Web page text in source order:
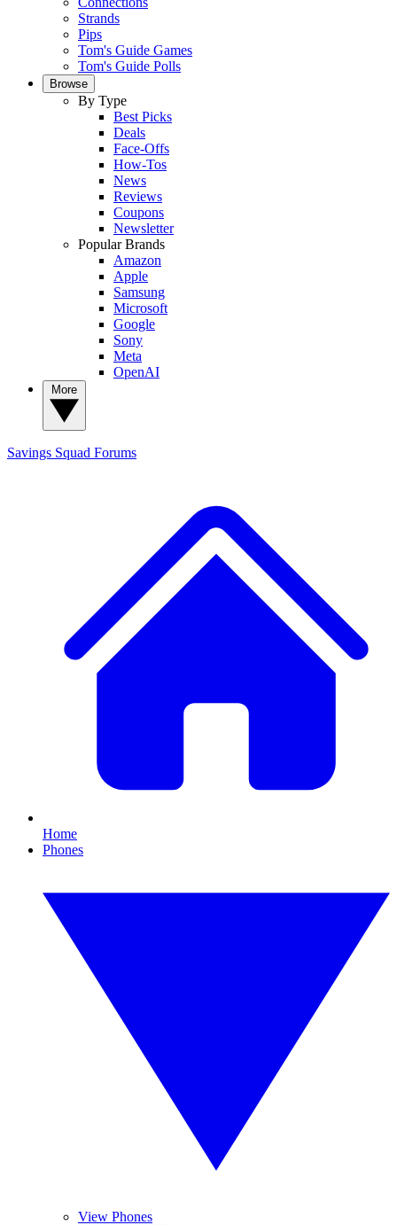
Strands
Pips
Tom's Guide Games
Tom's Guide Polls
Browse
By Type
Best Picks
Deals
Face-Offs
How-Tos
News
Reviews
Coupons
Newsletter
Popular Brands
Amazon
Apple
Samsung
Microsoft
Google
Sony
Meta
OpenAI
Savings Squad Forums
Home
Phones
View Phones